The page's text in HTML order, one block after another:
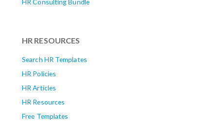
HR Consulting Bundle
HR RESOURCES
Search HR Templates
HR Policies
HR Articles
HR Resources
Free Templates